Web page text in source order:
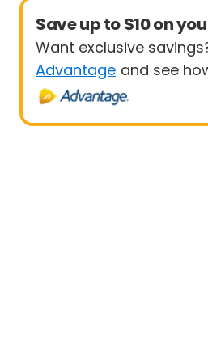
Save up to $10 on
Want exclusive
Advantage and see